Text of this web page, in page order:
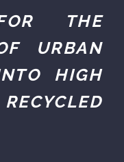
THE
URBAN
HIGH